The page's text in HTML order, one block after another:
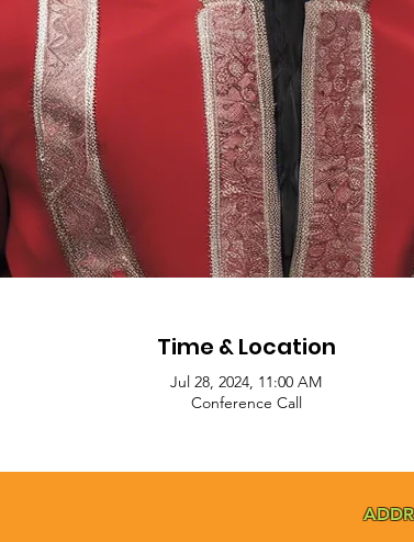
Time & Location
Jul 28, 2024, 11:00 AM
Conference Call